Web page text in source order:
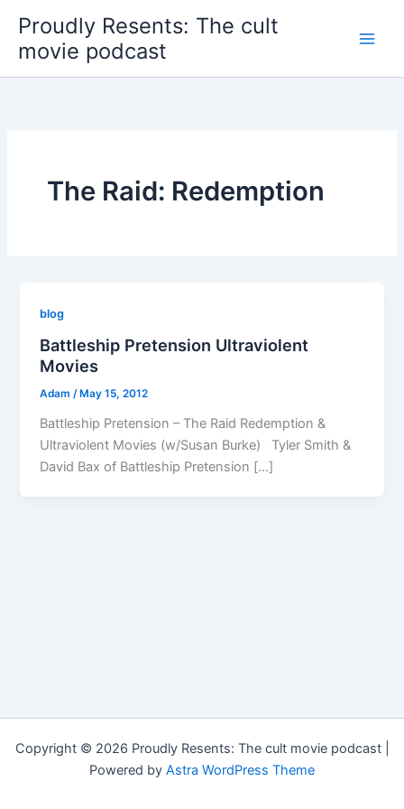
content
Proudly Resents: The cult
movie podcast
The Raid: Redemption
blog
Battleship Pretension Ultraviolent
Movies
Adam /May 15, 2012
Battleship Pretension – The Raid Redemption &
Ultraviolent Movies (w/Susan Burke) Tyler Smith &
David Bax of Battleship Pretension […]
Copyright © 2026 Proudly Resents: The cult movie podcast |
Powered by Astra WordPress Theme